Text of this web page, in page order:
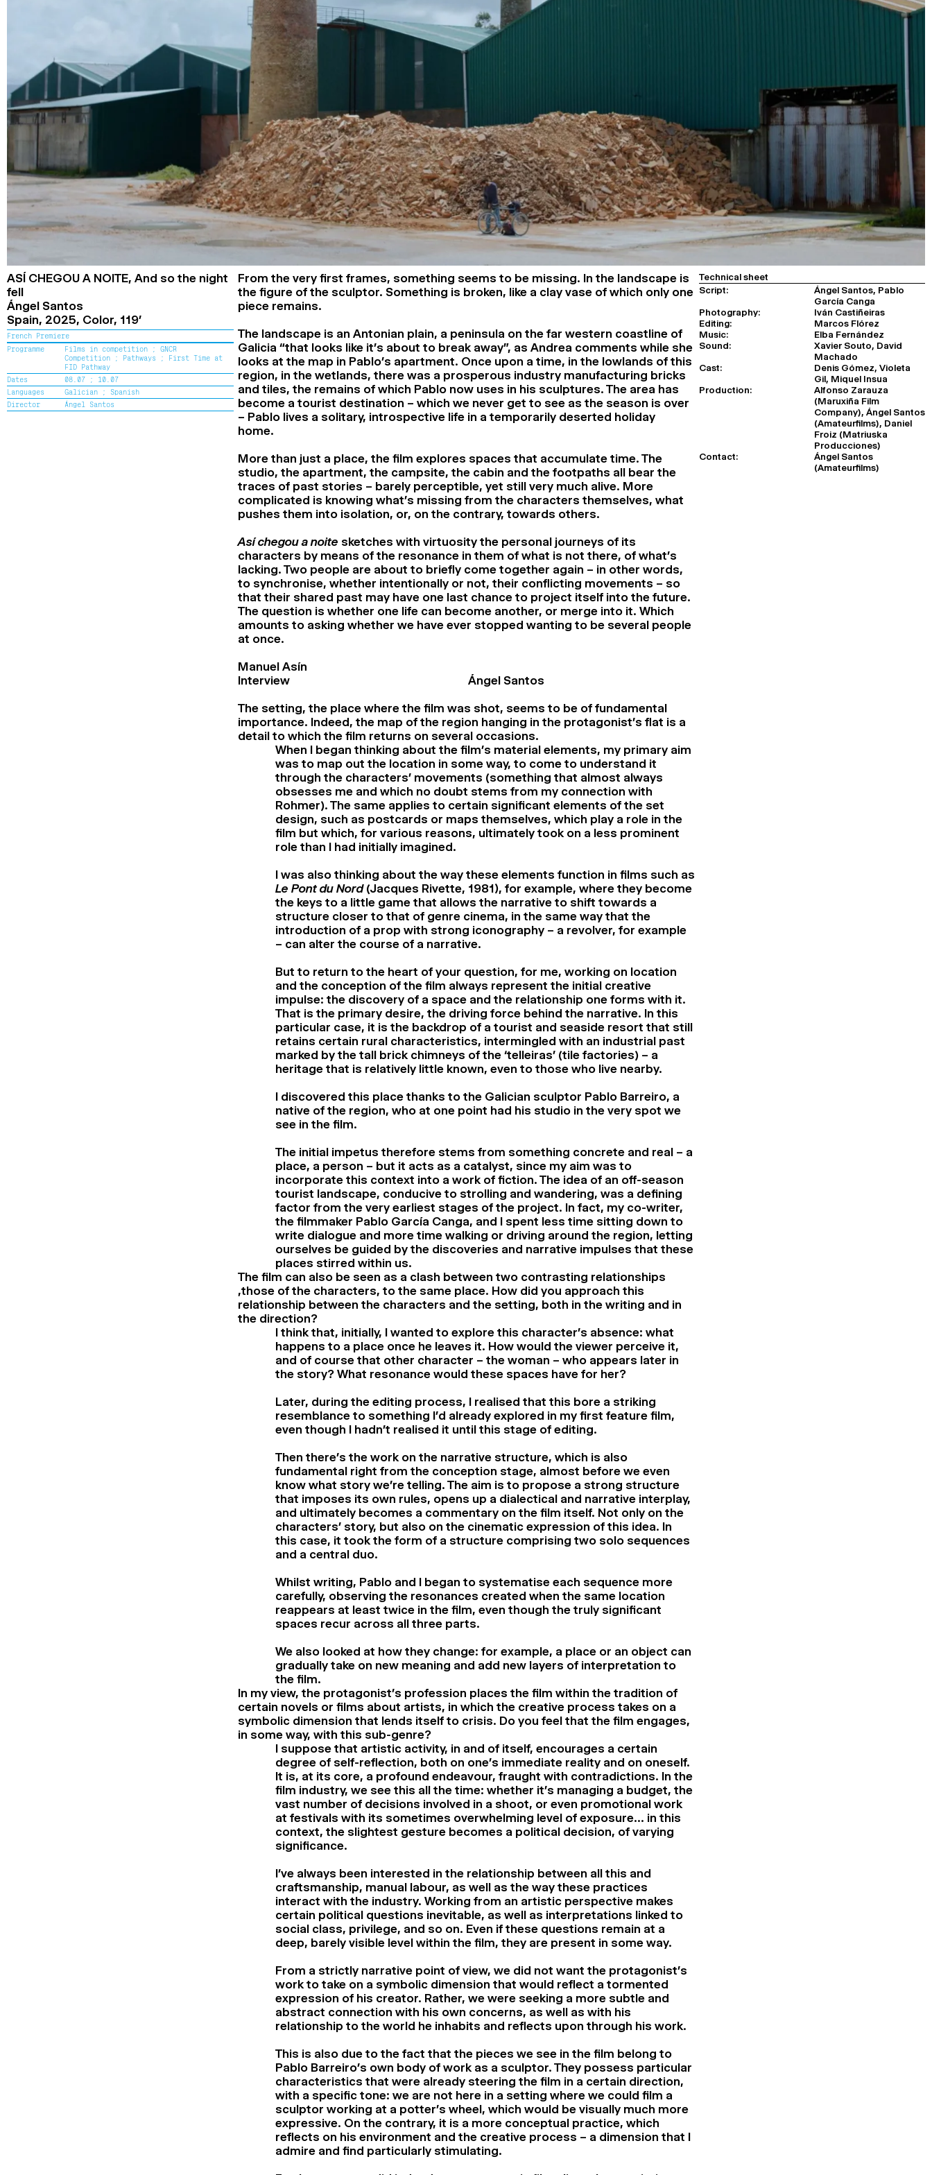
ASÍ CHEGOU A NOITE, And so the night
fell
Ángel Santos
Spain, 2025, Color, 119’
French Premiere
Programme
Films in competition ;GNCR
Competition ; Pathways ; First Time at
FID Pathway
Dates
08.07 ; 10.07
Languages
Galician ; Spanish
Director
Ángel Santos
From the very first frames, something seems to be missing. In the landscape is
the figure of the sculptor. Something is broken, like a clay vase of which only one
piece remains.
The landscape is an Antonian plain, a peninsula on the far western coastline of
Galicia “that looks like it’s about to break away”, as Andrea comments while she
looks at the map in Pablo’s apartment. Once upon a time, in the lowlands of this
region, in the wetlands, there was a prosperous industry manufacturing bricks
and tiles, the remains of which Pablo now uses in his sculptures. The area has
become a tourist destination – which we never get to see as the season is over
– Pablo lives a solitary, introspective life in a temporarily deserted holiday
home.
More than just a place, the film explores spaces that accumulate time. The
studio, the apartment, the campsite, the cabin and the footpaths all bear the
traces of past stories – barely perceptible, yet still very much alive. More
complicated is knowing what’s missing from the characters themselves, what
pushes them into isolation, or, on the contrary, towards others.
Así chegou a noite sketches with virtuosity the personal journeys of its
characters by means of the resonance in them of what is not there, of what’s
lacking. Two people are about to briefly come together again – in other words,
to synchronise, whether intentionally or not, their conflicting movements – so
that their shared past may have one last chance to project itself into the future.
The question is whether one life can become another, or merge into it. Which
amounts to asking whether we have ever stopped wanting to be several people
at once.
Manuel Asín
Interview
Ángel Santos
The setting, the place where the film was shot, seems to be of fundamental
importance. Indeed, the map of the region hanging in the protagonist’s flat is a
detail to which the film returns on several occasions.
When I began thinking about the film’s material elements, my primary aim
was to map out the location in some way, to come to understand it
through the characters’ movements (something that almost always
obsesses me and which no doubt stems from my connection with
Rohmer). The same applies to certain significant elements of the set
design, such as postcards or maps themselves, which play a role in the
film but which, for various reasons, ultimately took on a less prominent
role than I had initially imagined.
I was also thinking about the way these elements function in films such as
Le Pont du Nord(Jacques Rivette, 1981), for example, where they become
the keys to a little game that allows the narrative to shift towards a
structure closer to that of genre cinema, in the same way that the
introduction of a prop with strong iconography – a revolver, for example
– can alter the course of a narrative.
But to return to the heart of your question, for me, working on location
and the conception of the film always represent the initial creative
impulse: the discovery of a space and the relationship one forms with it.
That is the primary desire, the driving force behind the narrative. In this
particular case, it is the backdrop of a tourist and seaside resort that still
retains certain rural characteristics, intermingled with an industrial past
marked by the tall brick chimneys of the ‘telleiras’ (tile factories) – a
heritage that is relatively little known, even to those who live nearby.
I discovered this place thanks to the Galician sculptor Pablo Barreiro, a
native of the region, who at one point had his studio in the very spot we
see in the film.
The initial impetus therefore stems from something concrete and real – a
place, a person – but it acts as a catalyst, since my aim was to
incorporate this context into a work of fiction. The idea of an off-season
tourist landscape, conducive to strolling and wandering, was a defining
factor from the very earliest stages of the project. In fact, my co-writer,
the filmmaker Pablo García Canga, and I spent less time sitting down to
write dialogue and more time walking or driving around the region, letting
ourselves be guided by the discoveries and narrative impulses that these
places stirred within us.
The film can also be seen as a clash between two contrasting relationships
,those of the characters, to the same place. How did you approach this
relationship between the characters and the setting, both in the writing and in
the direction?
I think that, initially, I wanted to explore this character’s absence: what
happens to a place once he leaves it. How would the viewer perceive it,
and of course that other character – the woman – who appears later in
the story? What resonance would these spaces have for her?
Later, during the editing process, I realised that this bore a striking
resemblance to something I’d already explored in my first feature film,
even though I hadn’t realised it until this stage of editing.
Then there’s the work on the narrative structure, which is also
fundamental right from the conception stage, almost before we even
know what story we’re telling. The aim is to propose a strong structure
that imposes its own rules, opens up a dialectical and narrative interplay,
and ultimately becomes a commentary on the film itself. Not only on the
characters’ story, but also on the cinematic expression of this idea. In
this case, it took the form of a structure comprising two solo sequences
and a central duo.
Whilst writing, Pablo and I began to systematise each sequence more
carefully, observing the resonances created when the same location
reappears at least twice in the film, even though the truly significant
spaces recur across all three parts.
We also looked at how they change: for example, a place or an object can
gradually take on new meaning and add new layers of interpretation to
the film.
In my view, the protagonist’s profession places the film within the tradition of
certain novels or films about artists, in which the creative process takes on a
symbolic dimension that lends itself to crisis. Do you feel that the film engages,
in some way, with this sub-genre?
I suppose that artistic activity, in and of itself, encourages a certain
degree of self-reflection, both on one’s immediate reality and on oneself.
It is, at its core, a profound endeavour, fraught with contradictions. In the
film industry, we see this all the time: whether it’s managing a budget, the
vast number of decisions involved in a shoot, or even promotional work
at festivals with its sometimes overwhelming level of exposure… in this
context, the slightest gesture becomes a political decision, of varying
significance.
I’ve always been interested in the relationship between all this and
craftsmanship, manual labour, as well as the way these practices
interact with the industry. Working from an artistic perspective makes
certain political questions inevitable, as well as interpretations linked to
social class, privilege, and so on. Even if these questions remain at a
deep, barely visible level within the film, they are present in some way.
From a strictly narrative point of view, we did not want the protagonist’s
work to take on a symbolic dimension that would reflect a tormented
expression of his creator. Rather, we were seeking a more subtle and
abstract connection with his own concerns, as well as with his
relationship to the world he inhabits and reflects upon through his work.
This is also due to the fact that the pieces we see in the film belong to
Pablo Barreiro’s own body of work as a sculptor. They possess particular
characteristics that were already steering the film in a certain direction,
with a specific tone: we are not here in a setting where we could film a
sculptor working at a potter’s wheel, which would be visually much more
expressive. On the contrary, it is a more conceptual practice, which
reflects on his environment and the creative process – a dimension that I
admire and find particularly stimulating.
Technical sheet
Script:
Ángel Santos, Pablo
García Canga
Photography:
Iván Castiñeiras
Editing:
Marcos Flórez
Music:
Elba Fernández
Sound:
Xavier Souto, David
Machado
Cast:
Denis Gómez, Violeta
Gil, Miquel Insua
Production:
Alfonso Zarauza
(Maruxiña Film
Company), Ángel Santos
(Amateurfilms), Daniel
Froiz (Matriuska
Producciones)
Contact:
Ángel Santos
(Amateurfilms)